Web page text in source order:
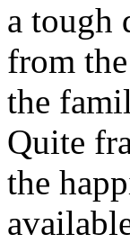
a tough
from
the
Quite
the